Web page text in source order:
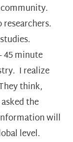
45 minute
I realize
think,
the
will
level.